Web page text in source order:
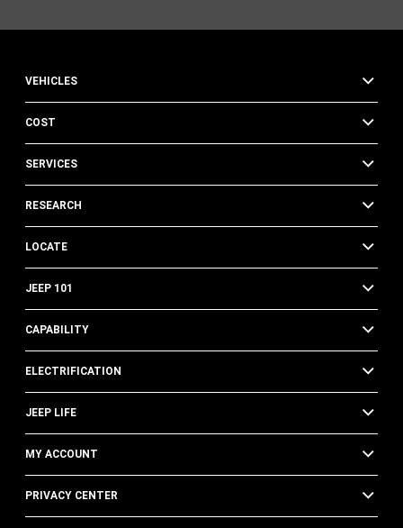
VEHICLES
COST
SERVICES
RESEARCH
LOCATE
JEEP 101
CAPABILITY
ELECTRIFICATION
JEEP LIFE
MY ACCOUNT
PRIVACY CENTER